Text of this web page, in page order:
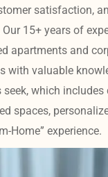
satisfaction,
15+ years of
apartments and
with valuable
seek, which includes
spaces,
Home” experience.